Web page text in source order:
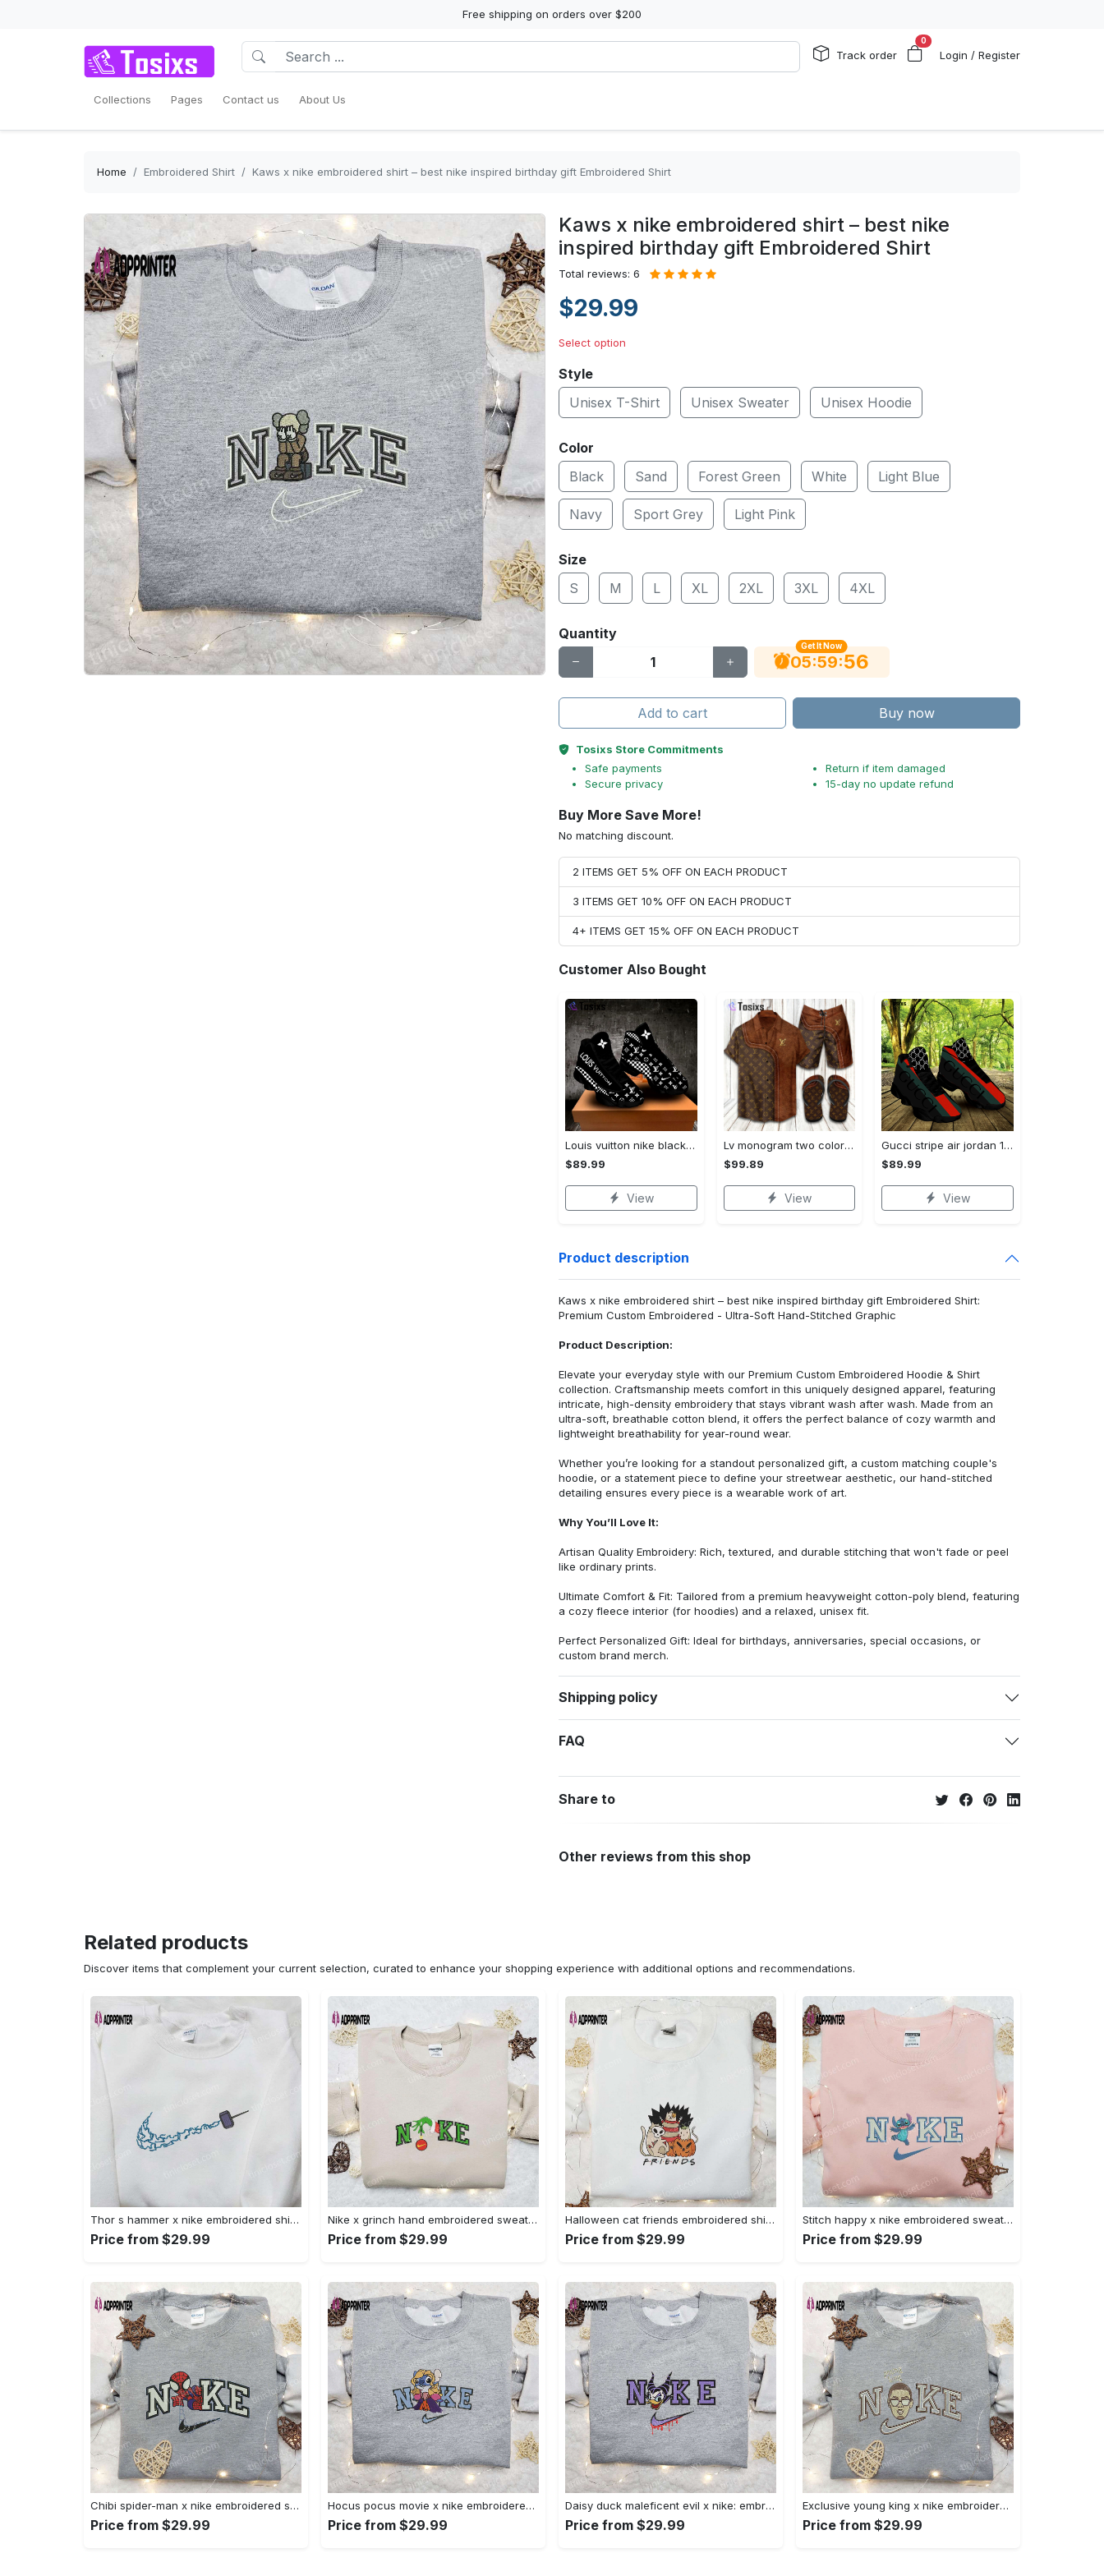
Free shipping on orders over $200
Track order
0
Login / Register
Collections Pages Contact us About Us
Home Embroidered Shirt Kaws x nike embroidered shirt – best nike inspired birthday gift Embroidered Shirt
Kaws x nike embroidered shirt – best nike
inspired birthday gift Embroidered Shirt
Total reviews: 6
$29.99
Select option
Style
Unisex T-Shirt
Unisex Sweater Unisex Hoodie
Color
Black
Sand Forest Green White Light Blue
Navy Sport Grey Light Pink
Size
S
M L XL 2XL 3XL 4XL
Quantity
Get It Now
05:59:55
Add to cart Buy now
Tosixs Store Commitments
Safe payments
Secure privacy
Return if item damaged
15-day no update refund
Buy More Save More!
No matching discount.
2 ITEMS GET 5% OFF ON EACH PRODUCT
3 ITEMS GET 10% OFF ON EACH PRODUCT
4+ ITEMS GET 15% OFF ON EACH PRODUCT
Customer Also Bought
Louis vuitton nike black air jordan 13 sneakers shoes best shoes louis vuitton for men women l-jd13 pod Air Jordan 13
$89.99
View
Lv monogram two color mix limited hawaiian shirt shorts and flip flops combo
$99.89
View
Gucci stripe air jordan 13 sneakers shoes gifts for men women l-jd13
$89.99
View
Product description
Kaws x nike embroidered shirt – best nike inspired birthday gift Embroidered Shirt:
Premium Custom Embroidered - Ultra-Soft Hand-Stitched Graphic
Product Description:
Elevate your everyday style with our Premium Custom Embroidered Hoodie & Shirt
collection. Craftsmanship meets comfort in this uniquely designed apparel, featuring
intricate, high-density embroidery that stays vibrant wash after wash. Made from an
ultra-soft, breathable cotton blend, it offers the perfect balance of cozy warmth and
lightweight breathability for year-round wear.
Whether you’re looking for a standout personalized gift, a custom matching couple's
hoodie, or a statement piece to define your streetwear aesthetic, our hand-stitched
detailing ensures every piece is a wearable work of art.
Why You’ll Love It:
Artisan Quality Embroidery: Rich, textured, and durable stitching that won't fade or peel
like ordinary prints.
Ultimate Comfort & Fit: Tailored from a premium heavyweight cotton-poly blend, featuring
a cozy fleece interior (for hoodies) and a relaxed, unisex fit.
Perfect Personalized Gift: Ideal for birthdays, anniversaries, special occasions, or
custom brand merch.
Shipping policy
FAQ
Share to
Other reviews from this shop
Related products
Discover items that complement your current selection, curated to enhance your shopping experience with additional options and recommendations.
Thor s hammer x nike embroidered shirt: marvel cinematic universe inspired apparel Embroidered Shirt
Price from $29.99
Nike x grinch hand embroidered sweatshirt disney embroidered shirt nike inspired t-shirt Embroidered Shirt
Price from $29.99
Halloween cat friends embroidered shirt: funny & unique family gift Embroidered Shirt
Price from $29.99
Stitch happy x nike embroidered sweatshirt: the best lilo and stitch disney gift Embroidered Shirt
Price from $29.99
Chibi spider-man x nike embroidered sweatshirt – best family gift nike inspired shirt Embroidered Shirt
Price from $29.99
Hocus pocus movie x nike embroidered sweatshirt: best halloween gift horror movie halloween shirt Embroidered Shirt
Price from $29.99
Daisy duck maleficent evil x nike: embroidered hoodie & shirt – best halloween gift ideas Embroidered Shirt
Price from $29.99
Exclusive young king x nike embroidered hoodie & celebrity shirt – get inspired with nike s trendy embroidered collection Embroidered Shirt
Price from $29.99